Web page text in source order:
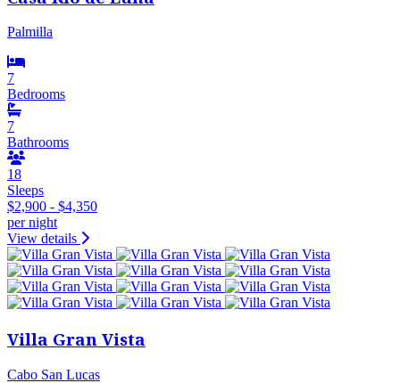
Palmilla
7
Bedrooms
7
Bathrooms
18
Sleeps
$2,900 - $4,350
per night
View details
Villa Gran Vista
Cabo San Lucas